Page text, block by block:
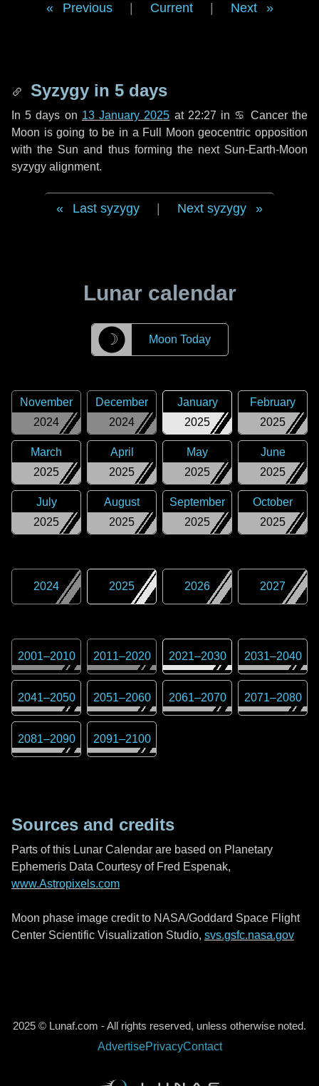
Previous Current Next
Syzygy in 5 days
In5 days on 13 January 2025 at 22:27 in ♋ Cancerthe
Moon is going to be in a Full Moon geocentric opposition
with the Sun and thus forming the next Sun-Earth-Moon
syzygy alignment.
Last syzygy Next syzygy
Lunar calendar
☽ Moon Today
2024
November
2024
December
2025
January
2025
February
2025
March
2025
April
2025
May
2025
June
2025
July
2025
August
2025
September
2025
October
2024 2025 2026 2027
2001–2010 2011–2020 2021–2030 2031–2040
2041–2050 2051–2060 2061–2070 2071–2080
2081–2090 2091–2100
Sources and credits
Parts of this Lunar Calendar are based on Planetary
Ephemeris Data Courtesy of Fred Espenak,
www.Astropixels.com
Moon phase image credit to NASA/Goddard Space Flight
Center Scientific Visualization Studio, svs.gsfc.nasa.gov
2025 © Lunaf.com - All rights reserved, unless otherwise noted.
AdvertisePrivacyContact